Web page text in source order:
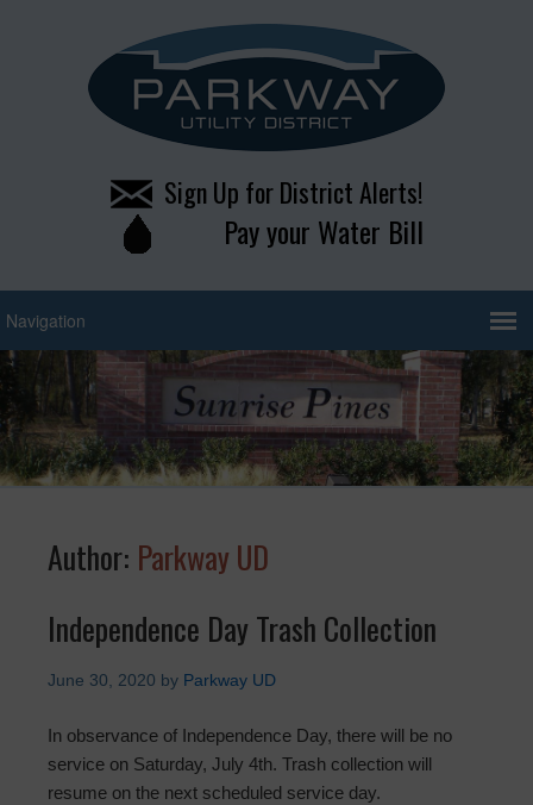
Sign Up for District Alerts!
Pay your Water Bill
Author: Parkway UD
Independence Day Trash Collection
June 30, 2020 by Parkway UD
In observance of Independence Day, there will be no
service on Saturday, July 4th. Trash collection will
resume on the next scheduled service day.